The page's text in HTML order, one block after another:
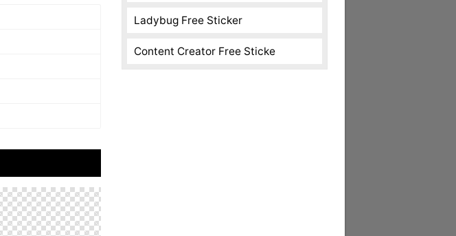
Ladybug Free Sticker
Content Creator Free Sticke